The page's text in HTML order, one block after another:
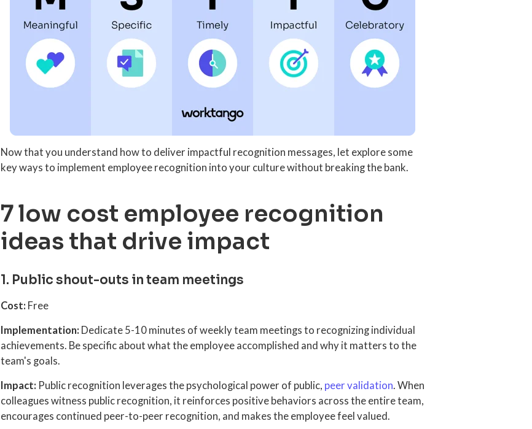
Now that you understand how to deliver impactful recognition messages, let explore some
key ways to implement employee recognition into your culture without breaking the bank.
7 low cost employee recognition
ideas that drive impact
1. Public shout-outs in team meetings
Cost: Free
Implementation: Dedicate 5-10 minutes of weekly team meetings to recognizing individual
achievements. Be specific about what the employee accomplished and why it matters to the
team's goals.
Impact: Public recognition leverages the psychological power of public, peer validation. When
colleagues witness public recognition, it reinforces positive behaviors across the entire team,
encourages continued peer-to-peer recognition, and makes the employee feel valued.